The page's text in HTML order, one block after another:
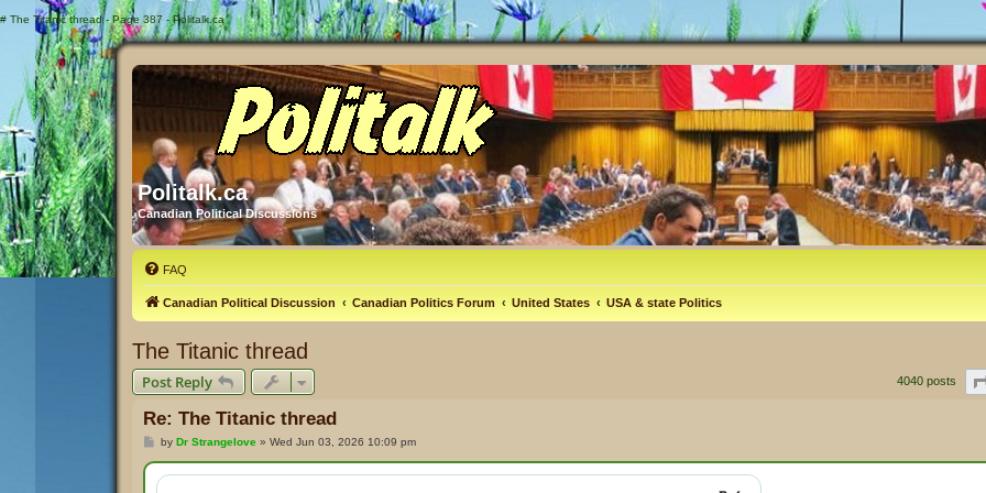
# The Titanic thread - Page 387 - Politalk.ca
Politalk.ca
Canadian Political Discussions
FAQ
Canadian Political Discussion Canadian Politics Forum United States USA & state Politics
The Titanic thread
Post Reply 4040 posts
Re: The Titanic thread
P
s
t
by Dr Strangelove» Wed Jun 03, 2026 10:09 pm